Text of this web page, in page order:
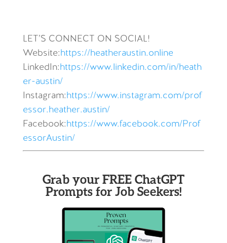
LET’S CONNECT ON SOCIAL!
Website:https://heatheraustin.online
LinkedIn:https://www.linkedin.com/in/heath
er-austin/
Instagram:https://www.instagram.com/prof
essor.heather.austin/
Facebook:https://www.facebook.com/Prof
essorAustin/
Grab your FREE ChatGPT
Prompts for Job Seekers!